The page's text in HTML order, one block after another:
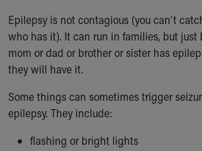
Epilepsy is not contagious (you can't
who has it). It can run in families, but just
mom or dad or brother or sister has
they will have it.
Some things can sometimes trigger
epilepsy. They include:
flashing or bright lights